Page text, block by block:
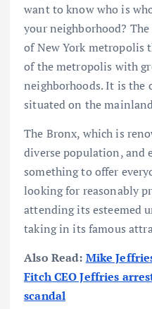
want to know who is
your neighborhood?
of New York metropolis
of the metropolis with
neighborhoods. It is the
situated on the
The Bronx, which is
diverse population, and
something to offer
looking for reasonably
attending its esteemed
taking in its famous
Also Read: Mike
Fitch CEO Jeffries
scandal